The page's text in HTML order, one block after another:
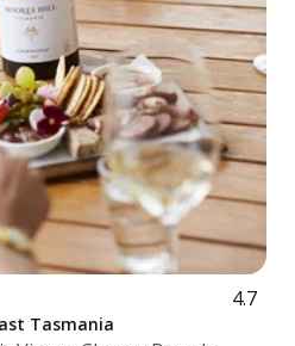
4.7
Tasmania